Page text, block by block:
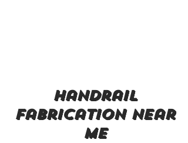
handrail
fabrication near
me